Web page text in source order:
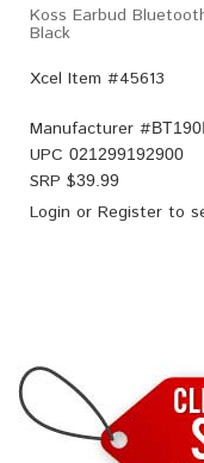
Koss Earbud
Black
Xcel Item #45613
Manufacturer #
UPC 021299192900
SRP $39.99
Login or Register to